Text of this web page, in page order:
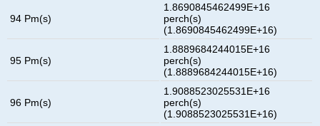
94 Pm(s)
1.8690845462499E+16
perch(s)
(1.8690845462499E+16)
95 Pm(s)
1.8889684244015E+16
perch(s)
(1.8889684244015E+16)
96 Pm(s)
1.9088523025531E+16
perch(s)
(1.9088523025531E+16)